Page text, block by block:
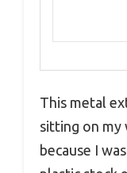
This metal
sitting on my
because I